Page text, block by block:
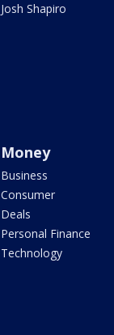
Josh Shapiro
Money
Business
Consumer
Deals
Personal Finance
Technology